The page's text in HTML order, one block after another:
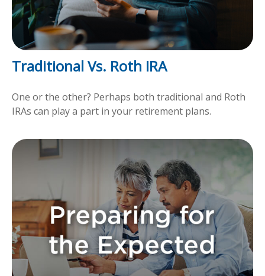
Traditional Vs. Roth IRA
One or the other? Perhaps both traditional and Roth
IRAs can play a part in your retirement plans.